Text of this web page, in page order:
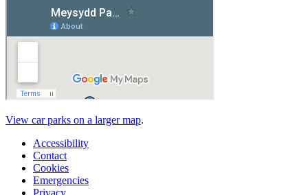
View car parks on a larger map.
Accessibility
Contact
Cookies
Emergencies